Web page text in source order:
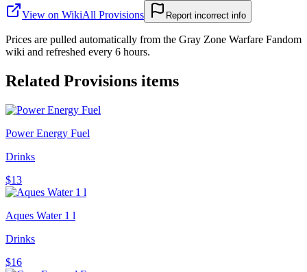
View on WikiAll Provisions Report incorrect info
Prices are pulled automatically from the Gray Zone Warfare Fandom
wiki and refreshed every 6 hours.
Related Provisions items
Power Energy Fuel
Drinks
$13
Aques Water 1 l
Drinks
$16